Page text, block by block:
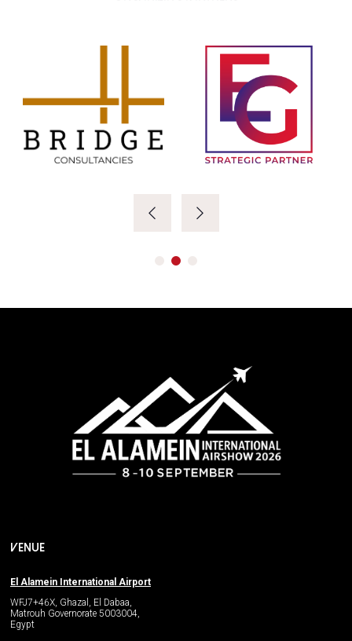
VENUE
El Alamein International Airport
WFJ7+46X, Ghazal, El Dabaa,
Matrouh Governorate 5003004,
Egypt